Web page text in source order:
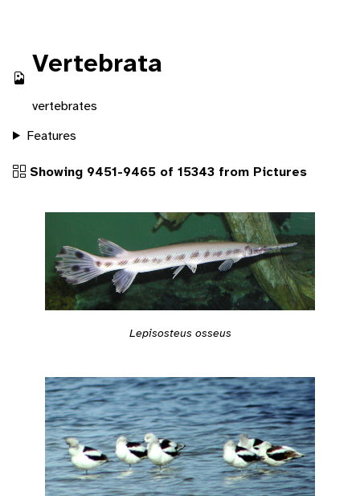
Vertebrata
vertebrates
Features
Showing 9451-9465 of 15343 from Pictures
Lepisosteus osseus